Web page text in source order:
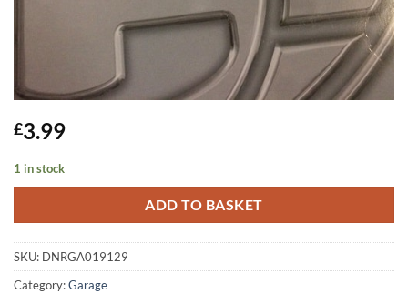
£3.99
1 in stock
ADD TO BASKET
SKU: DNRGA019129
Category:Garage